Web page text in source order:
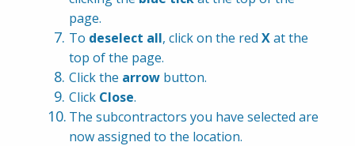
page.
To deselect all, click on the red X at the
top of the page.
Click the arrow button.
Click Close.
The subcontractors you have selected are
now assigned to the location.